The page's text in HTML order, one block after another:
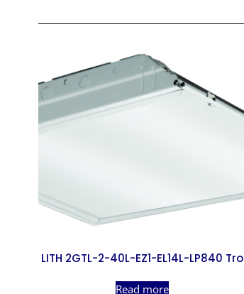
LITH 2GTL-2-40L-EZ1-EL14L-LP840 Tro
Read more